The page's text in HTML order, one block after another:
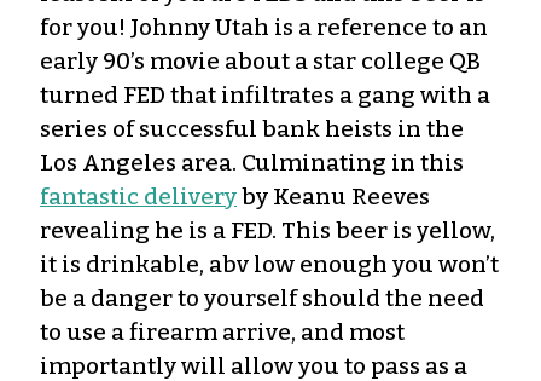
for you! Johnny Utah is a reference to an
early 90’s movie about a star college QB
turned FED that infiltrates a gang with a
series of successful bank heists in the
Los Angeles area. Culminating in this
fantastic deliveryby Keanu Reeves
revealing he is a FED. This beer is yellow,
it is drinkable, abv low enough you won’t
be a danger to yourself should the need
to use a firearm arrive, and most
importantly will allow you to pass as a